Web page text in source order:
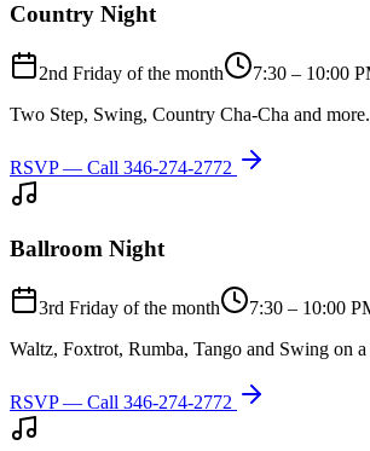
Country Night
2nd Friday of the month
7:30 – 10:00
Two Step, Swing, Country Cha-Cha and
RSVP — Call 346-274-2772
Ballroom Night
3rd Friday of the month
7:30 – 10:00
Waltz, Foxtrot, Rumba, Tango and Swing on
RSVP — Call 346-274-2772